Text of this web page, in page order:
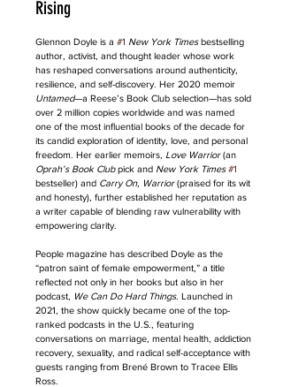
Rising
Glennon Doyle is a #1 New York Times bestselling
author, activist, and thought leader whose work
has reshaped conversations around authenticity,
resilience, and self-discovery. Her 2020 memoir
Untamed—a Reese’s Book Club selection—has sold
over 2 million copies worldwide and was named
one of the most influential books of the decade for
its candid exploration of identity, love, and personal
freedom. Her earlier memoirs, Love Warrior (an
Oprah’s Book Club pick and New York Times #1
bestseller) and Carry On, Warrior (praised for its wit
and honesty), further established her reputation as
a writer capable of blending raw vulnerability with
empowering clarity.
People magazine has described Doyle as the
“patron saint of female empowerment,” a title
reflected not only in her books but also in her
podcast,
We Can Do Hard Things. Launched in
2021, the show quickly became one of the top-
ranked podcasts in the U.S., featuring
conversations on marriage, mental health, addiction
recovery, sexuality, and radical self-acceptance with
guests ranging from Brené Brown to Tracee Ellis
Ross.